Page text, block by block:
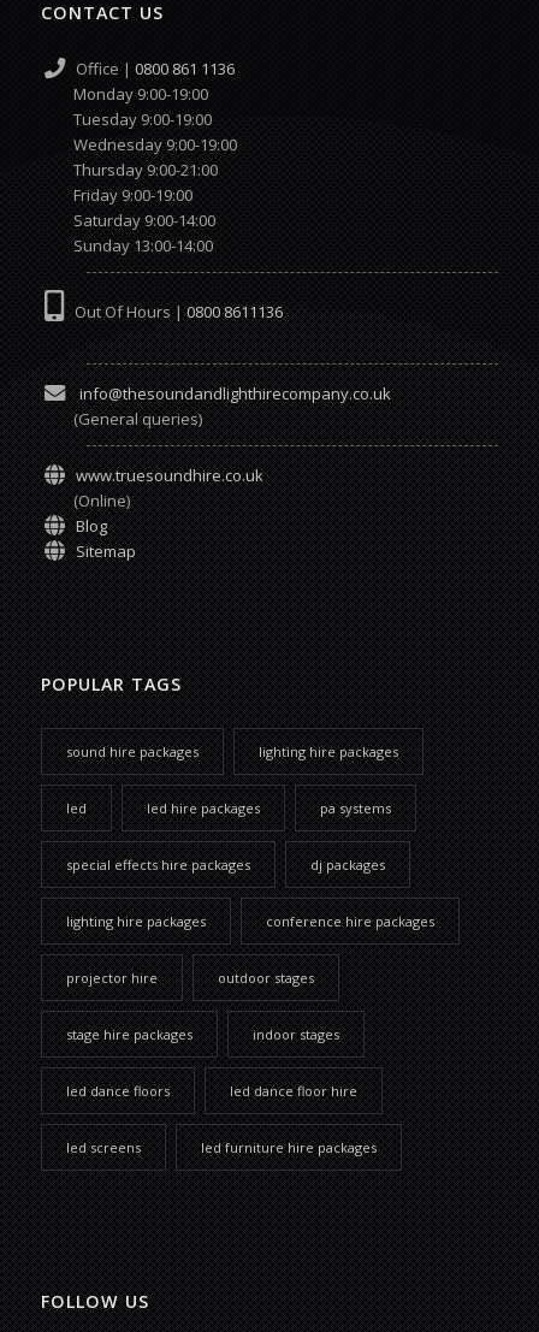
CONTACT US
Office | 0800 861 1136
Monday 9:00-19:00
Tuesday 9:00-19:00
Wednesday 9:00-19:00
Thursday 9:00-21:00
Friday 9:00-19:00
Saturday 9:00-14:00
Sunday 13:00-14:00
Out Of Hours | 0800 8611136
info@thesoundandlighthirecompany.co.uk
(General queries)
www.truesoundhire.co.uk
(Online)
Blog
Sitemap
POPULAR TAGS
sound hire packages lighting hire packages
led led hire packages pa systems
special effects hire packages dj packages
lighting hire packages conference hire packages
projector hire outdoor stages
stage hire packages indoor stages
led dance floors led dance floor hire
led screens led furniture hire packages
FOLLOW US